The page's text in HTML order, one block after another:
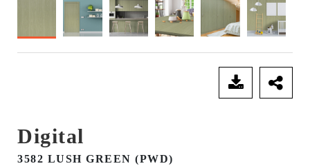
Digital
3582 LUSH GREEN (PWD)